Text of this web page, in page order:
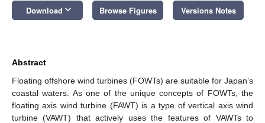
Download keyboard_arrow_down Browse Figures Versions Notes
Abstract
Floating offshore wind turbines (FOWTs) are suitable for Japan’s
coastal waters. As one of the unique concepts of FOWTs, the
floating axis wind turbine (FAWT) is a type of vertical axis wind
turbine (VAWT) that actively uses the features of VAWTs to